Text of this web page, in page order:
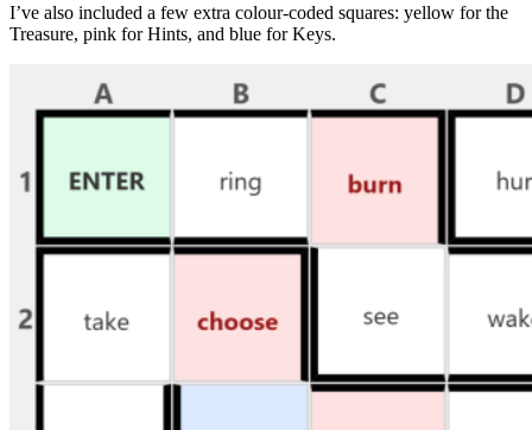
I’ve also included a few extra colour-coded squares: yellow for the
Treasure, pink for Hints, and blue for Keys.